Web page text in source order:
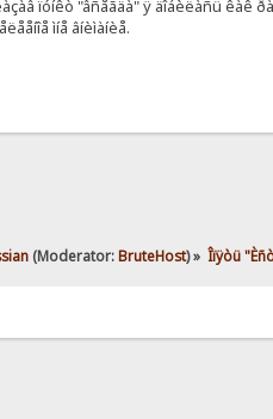
ïóíêò "âñåãäà" ÿ äîáèëàñü êàê
ìíå âíèìàíèå.
(Moderator:BruteHost) » Îïÿòü